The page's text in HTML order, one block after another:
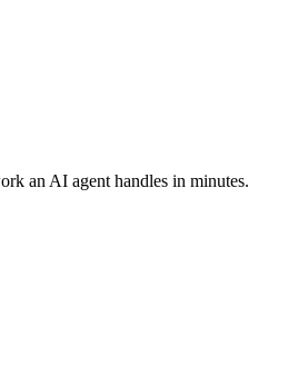
an AI agent handles in minutes.